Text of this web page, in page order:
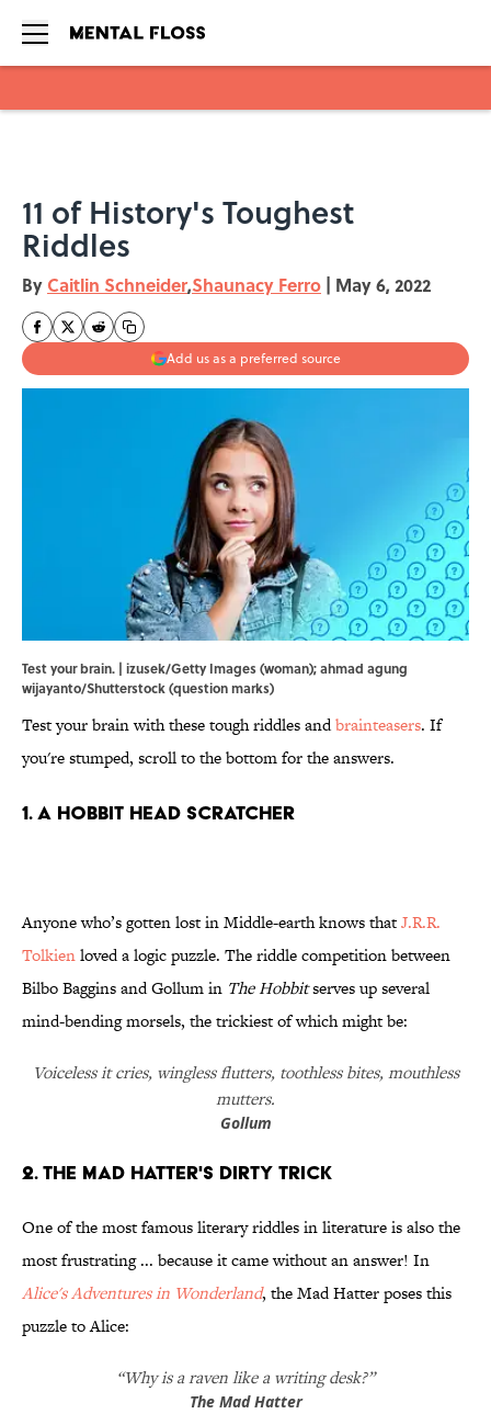
11 of History's Toughest
Riddles
By Caitlin Schneider,Shaunacy Ferro | May 6, 2022
Add us as a preferred source
Test your brain. | izusek/Getty Images (woman); ahmad agung
wijayanto/Shutterstock (question marks)
Test your brain with these tough riddles andbrainteasers. If
you're stumped, scroll to the bottom for the answers.
1. A Hobbit Head Scratcher
Anyone who’s gotten lost in Middle-earth knows thatJ.R.R.
Tolkienloved a logic puzzle. The riddle competition between
Bilbo Baggins and Gollum in The Hobbitserves up several
mind-bending morsels, the trickiest of which might be:
Voiceless it cries, wingless flutters, toothless bites, mouthless
mutters.
Gollum
2. The Mad Hatter's Dirty Trick
One of the most famous literary riddles in literature is also the
most frustrating ... because it came without an answer! In
Alice's Adventures in Wonderland, the Mad Hatter poses this
puzzle to Alice:
“Why is a raven like a writing desk?”
The Mad Hatter